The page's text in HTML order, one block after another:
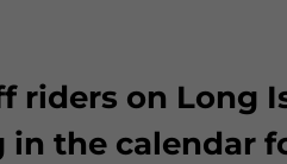
riders on Long
in the calendar